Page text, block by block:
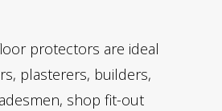
protectors are ideal
plasterers, builders,
shop fit-out